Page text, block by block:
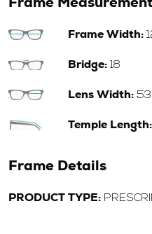
Frame Width:
Bridge:18
Lens Width:53
Temple Length:
Frame Details
PRODUCT TYPE: